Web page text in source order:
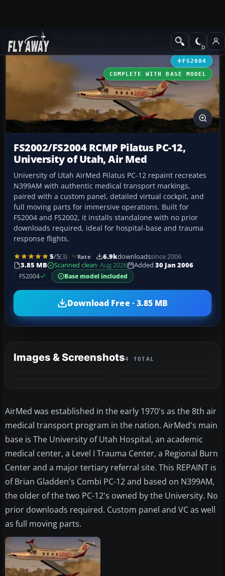
Add-ons Propeller Aircraft
FS2004
COMPLETE WITH BASE MODEL
FS2002/FS2004 RCMP Pilatus PC-12,
University of Utah, Air Med
University of Utah AirMed Pilatus PC-12 repaint recreates
N399AM with authentic medical transport markings,
paired with a custom panel, detailed virtual cockpit, and
full moving parts for immersive operations. Built for
FS2004 and FS2002, it installs standalone with no prior
downloads required, ideal for hospital-base and trauma
response flights.
5/5(3) Rate 6.9kdownloadssince 2006
3.85 MB
Scanned clean· Aug 2026 Added 30 Jan 2006
FS2004
Base model included
Download Free · 3.85 MB
Images & Screenshots4 TOTAL
AirMed was established in the early 1970's as the 8th air
medical transport program in the nation. AirMed's main
base is The University of Utah Hospital, an academic
medical center, a Level I Trauma Center, a Regional Burn
Center and a major tertiary referral site. This REPAINT is
of Brian Gladden's Combi PC-12 and based on N399AM,
the older of the two PC-12's owned by the University. No
prior downloads required. Custom panel and VC as well
as full moving parts.